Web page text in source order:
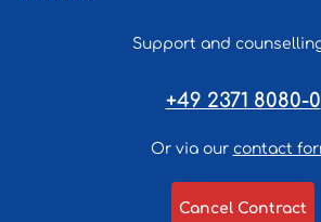
Support and
+49 2371 8080-0
Or via our contact
Cancel Contract